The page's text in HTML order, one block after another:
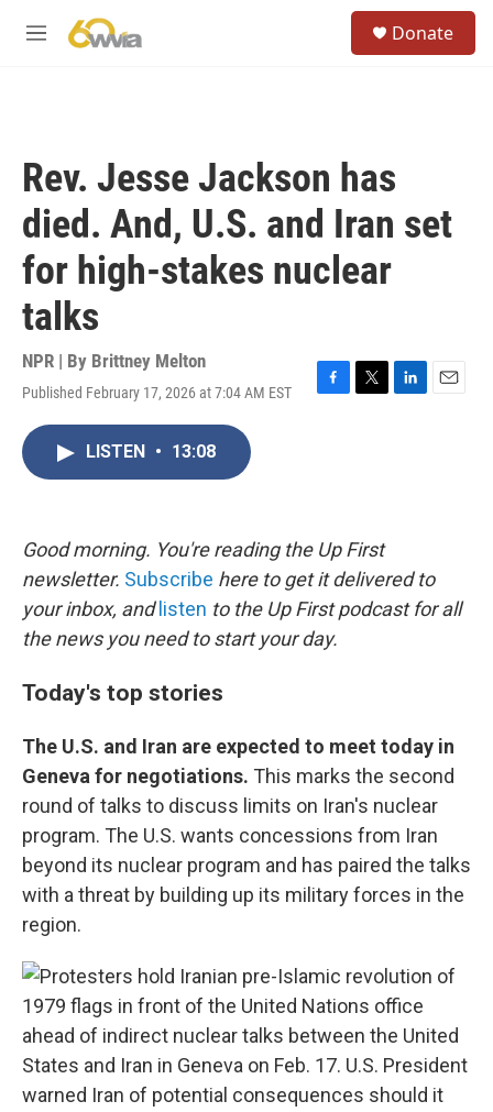
M
Donate
Rev. Jesse Jackson has
died. And, U.S. and Iran set
for high-stakes nuclear
talks
NPR | By Brittney Melton
Published February 17, 2026 at 7:04 AM EST
F
k
T
L
E
LISTEN • 13:08
Good morning. You're reading the Up First
newsletter. Subscribe here to get it delivered to
your inbox, and listen to the Up First podcast for all
the news you need to start your day.
Today's top stories
The U.S. and Iran are expected to meet today in
Geneva for negotiations. This marks the second
round of talks to discuss limits on Iran's nuclear
program. The U.S. wants concessions from Iran
beyond its nuclear program and has paired the talks
with a threat by building up its military forces in the
region.